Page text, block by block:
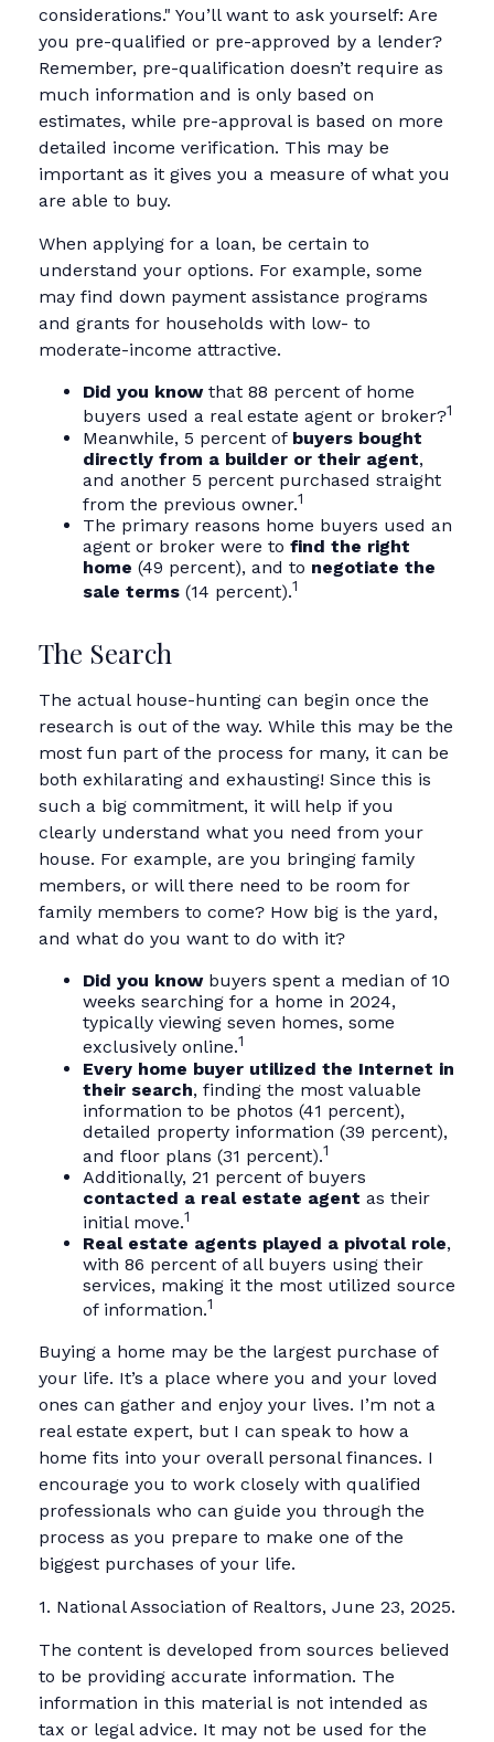
considerations." You’ll want to ask yourself: Are
you pre-qualified or pre-approved by a lender?
Remember, pre-qualification doesn’t require as
much information and is only based on
estimates, while pre-approval is based on more
detailed income verification. This may be
important as it gives you a measure of what you
are able to buy.
When applying for a loan, be certain to
understand your options. For example, some
may find down payment assistance programs
and grants for households with low- to
moderate-income attractive.
Did you knowthat 88 percent of home
buyers used a real estate agent or broker?1
Meanwhile, 5 percent of buyers bought
directly from a builder or their agent,
and another 5 percent purchased straight
from the previous owner.1
The primary reasons home buyers used an
agent or broker were to find the right
home (49 percent), and to negotiate the
sale terms (14 percent).1
The Search
The actual house-hunting can begin once the
research is out of the way. While this may be the
most fun part of the process for many, it can be
both exhilarating and exhausting! Since this is
such a big commitment, it will help if you
clearly understand what you need from your
house. For example, are you bringing family
members, or will there need to be room for
family members to come? How big is the yard,
and what do you want to do with it?
Did you knowbuyers spent a median of 10
weeks searching for a home in 2024,
typically viewing seven homes, some
exclusively online.1
Every home buyer utilized the Internet in
their search, finding the most valuable
information to be photos (41 percent),
detailed property information (39 percent),
and floor plans (31 percent).1
Additionally, 21 percent of buyers
contacted a real estate agent as their
initial move.1
Real estate agents played a pivotal role,
with 86 percent of all buyers using their
services, making it the most utilized source
of information.1
Buying a home may be the largest purchase of
your life. It’s a place where you and your loved
ones can gather and enjoy your lives. I’m not a
real estate expert, but I can speak to how a
home fits into your overall personal finances. I
encourage you to work closely with qualified
professionals who can guide you through the
process as you prepare to make one of the
biggest purchases of your life.
1. National Association of Realtors, June 23, 2025.
The content is developed from sources believed
to be providing accurate information. The
information in this material is not intended as
tax or legal advice. It may not be used for the